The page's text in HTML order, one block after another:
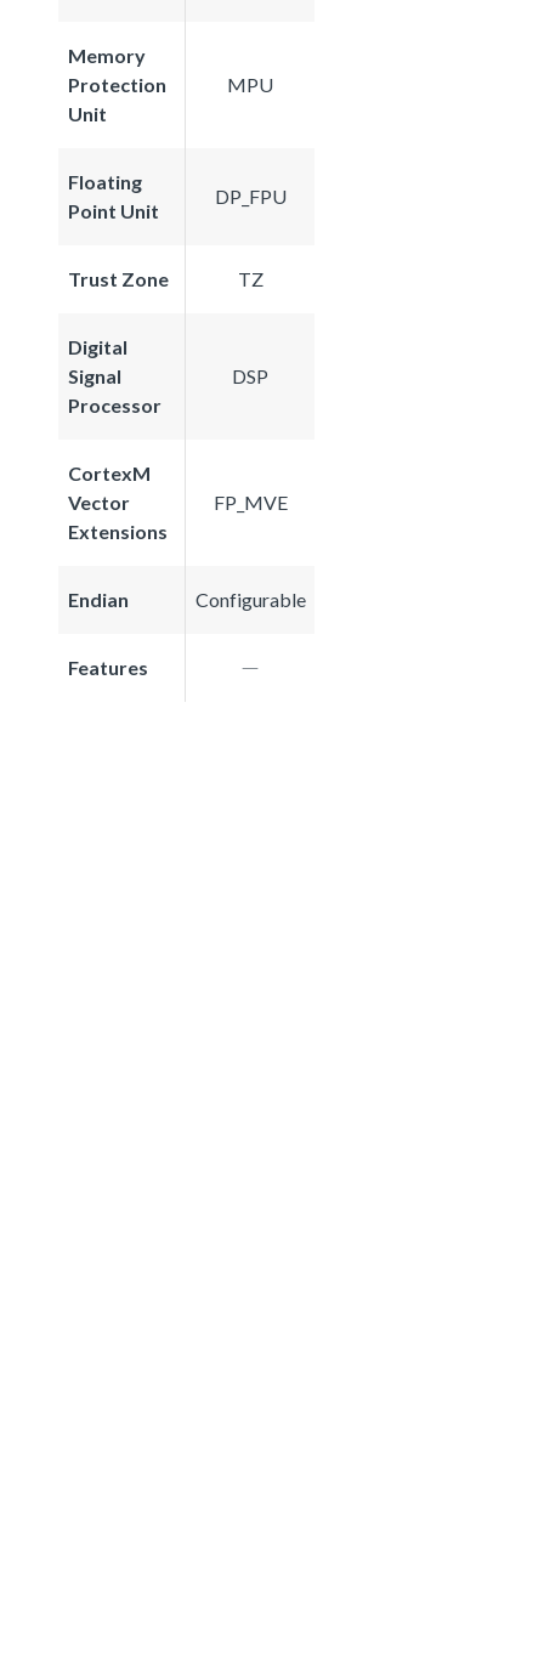
Memory
Protection
Unit
MPU
Floating
Point Unit
DP_FPU
Trust Zone TZ
Digital
Signal
Processor
DSP
CortexM
Vector
Extensions
FP_MVE
Endian Configurable
Features